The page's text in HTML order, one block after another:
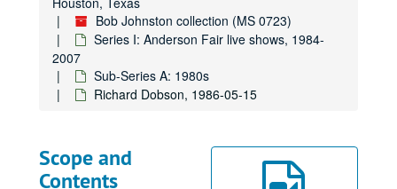
Bob Johnston collection (MS 0723)
Series I: Anderson Fair live shows, 1984-
2007
Sub-Series A: 1980s
Richard Dobson, 1986-05-15
Scope and
Contents